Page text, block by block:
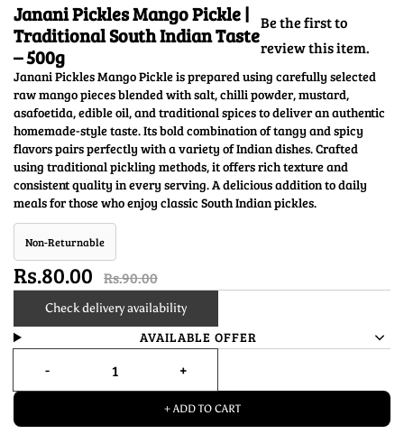
Janani Pickles Mango Pickle |
Traditional South Indian Taste
– 500g
Be the first to
review this item.
Janani Pickles Mango Pickle is prepared using carefully selected
raw mango pieces blended with salt, chilli powder, mustard,
asafoetida, edible oil, and traditional spices to deliver an authentic
homemade-style taste. Its bold combination of tangy and spicy
flavors pairs perfectly with a variety of Indian dishes. Crafted
using traditional pickling methods, it offers rich texture and
consistent quality in every serving. A delicious addition to daily
meals for those who enjoy classic South Indian pickles.
Non-Returnable
Rs.80.00 Rs.90.00
Check delivery availability
AVAILABLE OFFER
+ ADD TO CART